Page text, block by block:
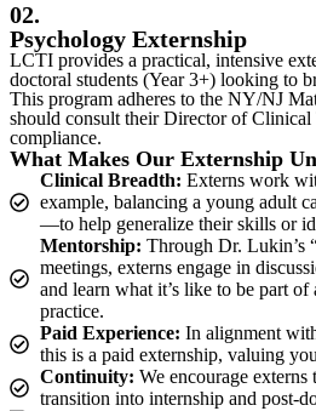
02.
Psychology Externship
LCTI provides a practical, intensive
doctoral students (Year 3+) looking to
This program adheres to the NY/NJ
should consult their Director of Clinical
compliance.
What Makes Our Externship
Clinical Breadth: Externs work
example, balancing a young adult
—to help generalize their skills or
Mentorship: Through Dr. Lukin’s
meetings, externs engage in
and learn what it’s like to be part
practice.
Paid Experience: In alignment
this is a paid externship, valuing
Continuity: We encourage
transition into internship and post-